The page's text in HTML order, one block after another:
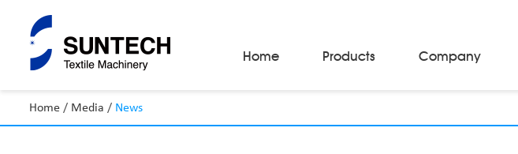
Home Products
Fabric Make-Up Machines Material Storage &
Company
Home / Media / News